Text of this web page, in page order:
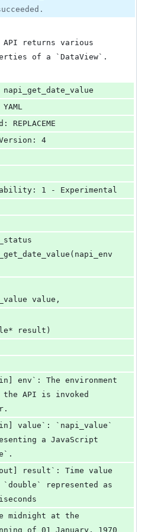
API returns various
of a `DataView`.
napi_get_date_value
REPLACEME
4
1 - Experimental
value,
result)
env`: The environment
API is invoked
value`: `napi_value`
a JavaScript
result`: Time value
`double` represented as
midnight at the
of 01 January, 1970